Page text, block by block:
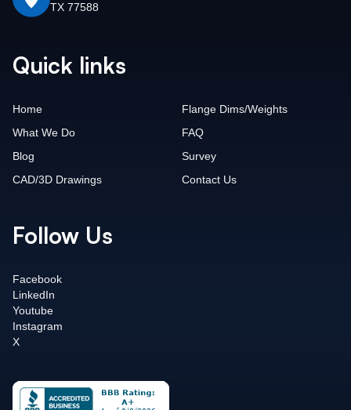
TX 77588
Quick links
Home
What We Do
Blog
CAD/3D Drawings
Flange Dims/Weights
FAQ
Survey
Contact Us
Follow Us
Facebook
LinkedIn
Youtube
Instagram
X